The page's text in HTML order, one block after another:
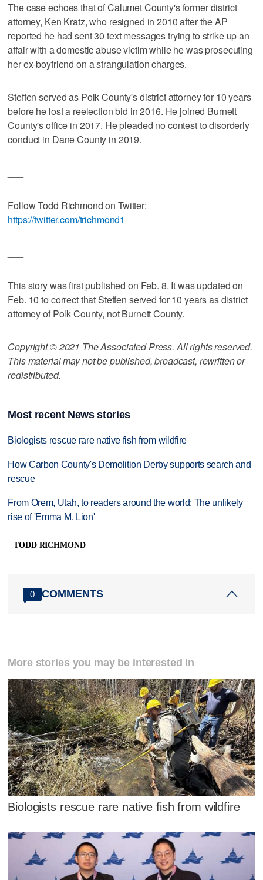
The case echoes that of Calumet County's former district
attorney, Ken Kratz, who resigned in 2010 after the AP
reported he had sent 30 text messages trying to strike up an
affair with a domestic abuse victim while he was prosecuting
her ex-boyfriend on a strangulation charges.
Steffen served as Polk County's district attorney for 10 years
before he lost a reelection bid in 2016. He joined Burnett
County's office in 2017. He pleaded no contest to disorderly
conduct in Dane County in 2019.
Follow Todd Richmond on Twitter:
https://twitter.com/trichmond1
This story was first published on Feb. 8. It was updated on
Feb. 10 to correct that Steffen served for 10 years as district
attorney of Polk County, not Burnett County.
Copyright © 2021 The Associated Press. All rights reserved.
This material may not be published, broadcast, rewritten or
redistributed.
Most recent News stories
Biologists rescue rare native fish from wildfire
How Carbon County's Demolition Derby supports search and
rescue
From Orem, Utah, to readers around the world: The unlikely
rise of 'Emma M. Lion'
TODD RICHMOND
0 COMMENTS
More stories you may be interested in
Biologists rescue rare native fish from wildfire